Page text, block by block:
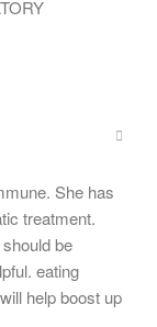
She has
treatment.
be
eating
help boost up